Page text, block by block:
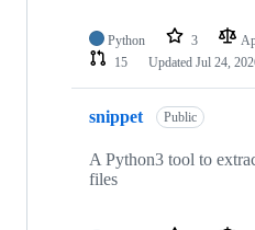
Python 3
15
Updated Jul 24,
snippet Public
A Python3 tool to
files